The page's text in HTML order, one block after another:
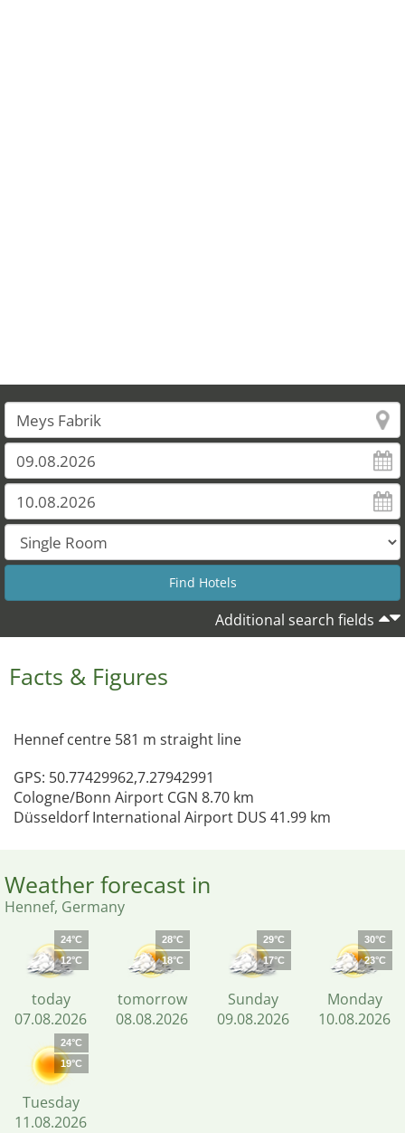
Additional search fields
Facts & Figures
Hennef centre 581 m straight line
GPS: 50.77429962,7.27942991
Cologne/Bonn Airport CGN 8.70 km
Düsseldorf International Airport DUS 41.99 km
Weather forecast in
Hennef, Germany
24°C
12°C
today
07.08.2026
28°C
18°C
tomorrow
08.08.2026
29°C
17°C
Sunday
09.08.2026
30°C
23°C
Monday
10.08.2026
24°C
19°C
Tuesday
11.08.2026